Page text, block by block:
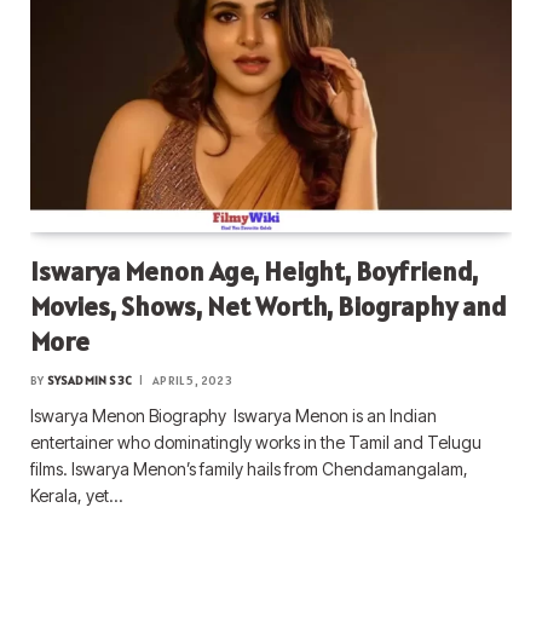
Iswarya Menon Age, Height, Boyfriend,
Movies, Shows, Net Worth, Biography and
More
BY SYSADMIN S3C APRIL 5, 2023
Iswarya Menon Biography Iswarya Menon is an Indian
entertainer who dominatingly works in the Tamil and Telugu
films. Iswarya Menon’s family hails from Chendamangalam,
Kerala, yet…